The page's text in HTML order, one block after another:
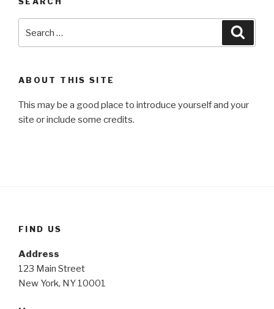
for:
ABOUT THIS SITE
This may be a good place to introduce yourself and your
site or include some credits.
FIND US
Address
123 Main Street
New York, NY 10001